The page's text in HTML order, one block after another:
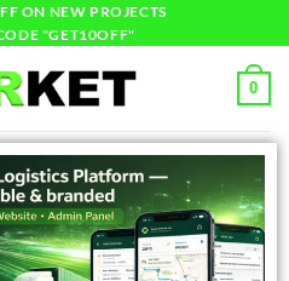
ON NEW PROJECTS
"GET10OFF"
0